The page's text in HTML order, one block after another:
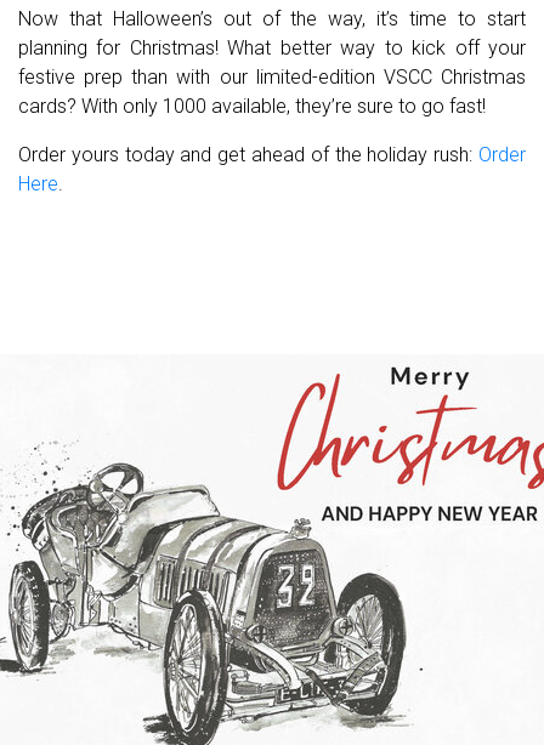
Now that Halloween’s out of the way, it’s time to start
planning for Christmas! What better way to kick off your
festive prep than with our limited-edition VSCC Christmas
cards? With only 1000 available, they’re sure to go fast!
Order yours today and get ahead of the holiday rush: Order
Here.